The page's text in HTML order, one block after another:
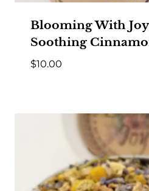
Blooming With Joy
Soothing
$10.00